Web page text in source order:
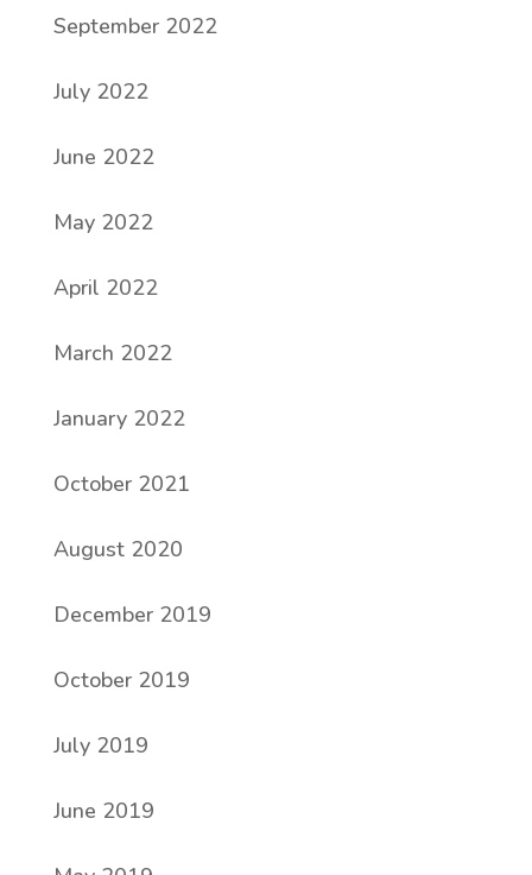
September 2022
July 2022
June 2022
May 2022
April 2022
March 2022
January 2022
October 2021
August 2020
December 2019
October 2019
July 2019
June 2019